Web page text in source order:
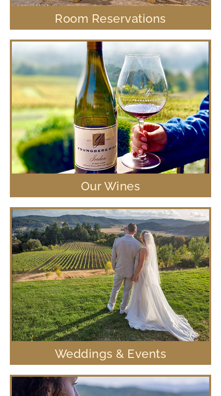
Room Reservations
Our Wines
Weddings & Events